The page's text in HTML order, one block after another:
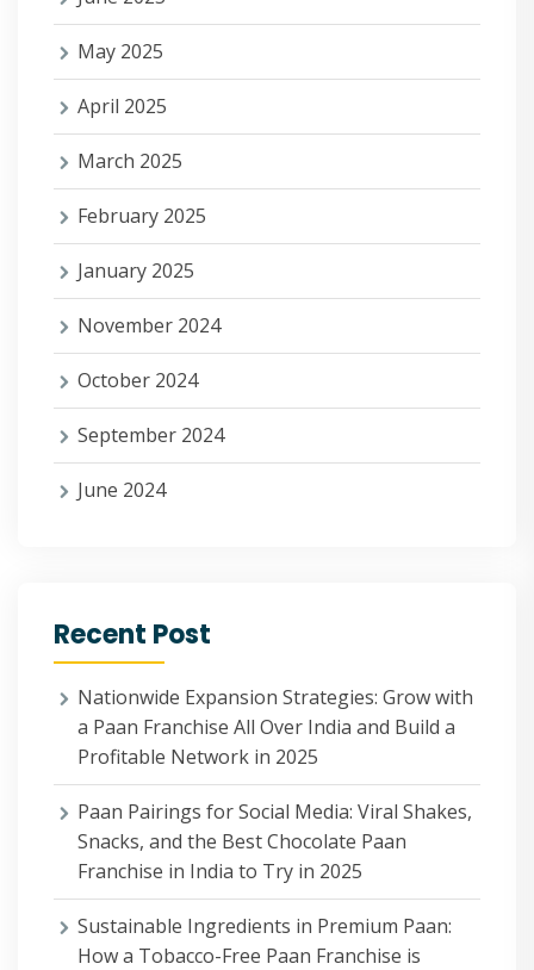
May 2025
April 2025
March 2025
February 2025
January 2025
November 2024
October 2024
September 2024
June 2024
Recent Post
Nationwide Expansion Strategies: Grow with
a Paan Franchise All Over India and Build a
Profitable Network in 2025
Paan Pairings for Social Media: Viral Shakes,
Snacks, and the Best Chocolate Paan
Franchise in India to Try in 2025
Sustainable Ingredients in Premium Paan:
How a Tobacco-Free Paan Franchise is